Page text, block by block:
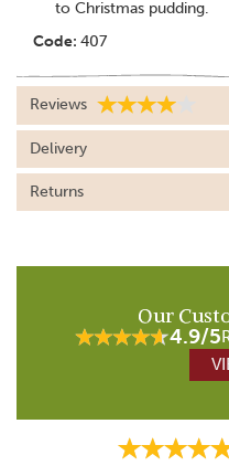
to Christmas pudding.
Code: 407
Reviews
Delivery
Returns
Our
4.9/5